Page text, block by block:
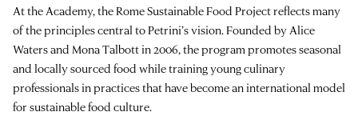
At the Academy, the Rome Sustainable Food Project reflects many
of the principles central to Petrini’s vision. Founded by Alice
Waters and Mona Talbott in 2006, the program promotes seasonal
and locally sourced food while training young culinary
professionals in practices that have become an international model
for sustainable food culture.